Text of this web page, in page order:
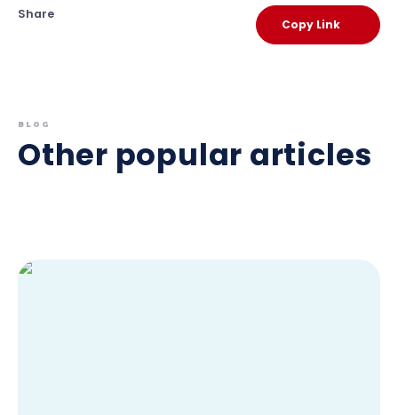
Share
Copy Link
BLOG
Other popular articles